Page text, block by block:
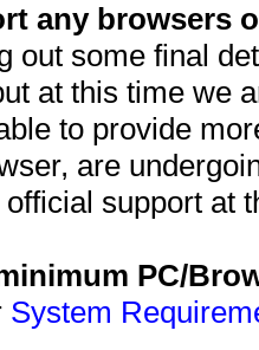
any browsers
out some final
at this time we
to provide
are
support at
PC/
System